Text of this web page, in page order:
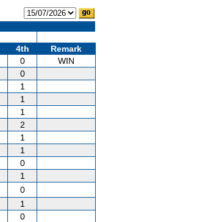
4th
Remark
0
WIN
0
1
1
1
2
1
1
0
1
0
1
0